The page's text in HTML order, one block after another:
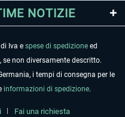
NOTIZIE
Iva e spese di spedizioneed
se non diversamente descritto.
i tempi di consegna per le
informazioni di spedizione.
Fai una richiesta